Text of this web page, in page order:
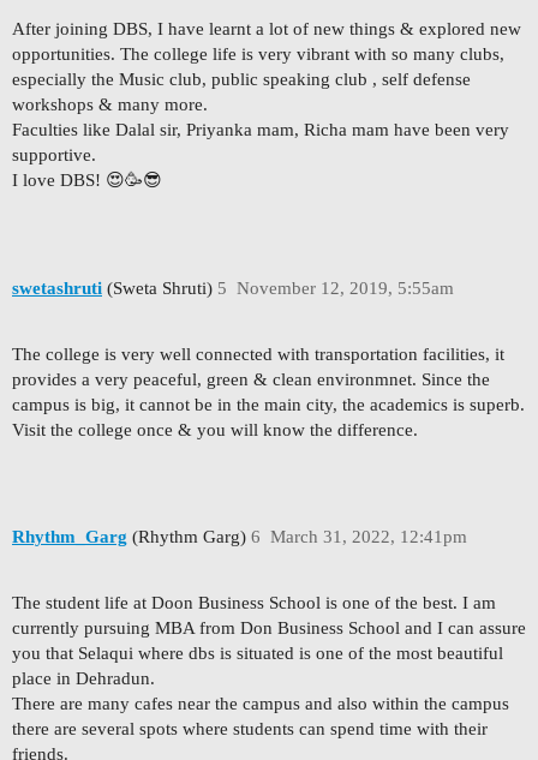
After joining DBS, I have learnt a lot of new things & explored new
opportunities. The college life is very vibrant with so many clubs,
especially the Music club, public speaking club , self defense
workshops & many more.
Faculties like Dalal sir, Priyanka mam, Richa mam have been very
supportive.
I love DBS! 😍🥳😎
swetashruti (Sweta Shruti) November 12, 2019, 5:55am
5
The college is very well connected with transportation facilities, it
provides a very peaceful, green & clean environmnet. Since the
campus is big, it cannot be in the main city, the academics is superb.
Visit the college once & you will know the difference.
Rhythm_Garg (Rhythm Garg) March 31, 2022, 12:41pm
6
The student life at Doon Business School is one of the best. I am
currently pursuing MBA from Don Business School and I can assure
you that Selaqui where dbs is situated is one of the most beautiful
place in Dehradun.
There are many cafes near the campus and also within the campus
there are several spots where students can spend time with their
friends.